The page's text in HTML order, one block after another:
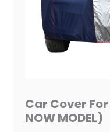
Car Cover For
NOW MODEL)